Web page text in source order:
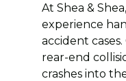
At Shea &
experience
accident
rear-end
crashes into